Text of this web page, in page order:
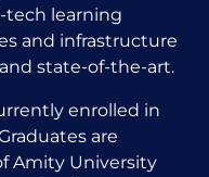
tech learning
and infrastructure
state-of-the-art.
enrolled in
are
Amity University